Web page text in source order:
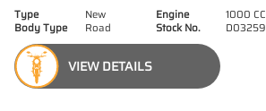
Type New Engine
1000 CC
Body Type
Road Stock No. D03259
VIEW DETAILS